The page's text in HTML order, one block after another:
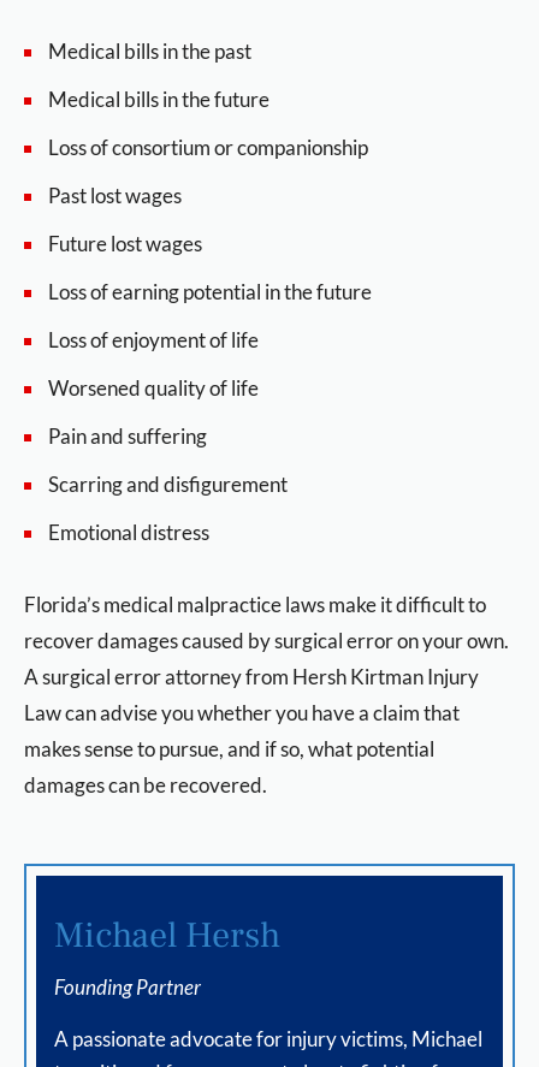
Medical bills in the past
Medical bills in the future
Loss of consortium or companionship
Past lost wages
Future lost wages
Loss of earning potential in the future
Loss of enjoyment of life
Worsened quality of life
Pain and suffering
Scarring and disfigurement
Emotional distress
Florida’s medical malpractice laws make it difficult to
recover damages caused by surgical error on your own.
A surgical error attorney from Hersh Kirtman Injury
Law can advise you whether you have a claim that
makes sense to pursue, and if so, what potential
damages can be recovered.
Michael Hersh
Founding Partner
A passionate advocate for injury victims, Michael